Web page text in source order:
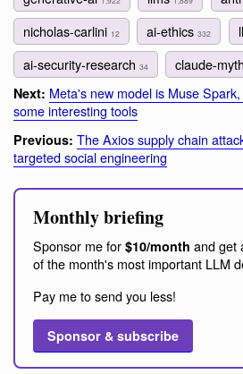
nicholas-carlini 12 ai-ethics332
ai-security-research 34 claude-
Next: Meta's new model is Muse
some interesting tools
Previous: The Axios supply chain
targeted social engineering
Monthly briefing
Sponsor me for $10/month and get
of the month's most important LLM
Pay me to send you less!
Sponsor & subscribe